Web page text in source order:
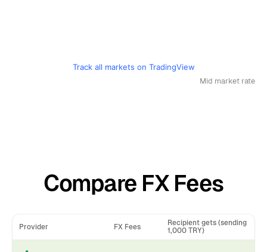
Track all markets on TradingView
Mid market rate
Compare FX Fees
Provider FX Fees
Recipient gets (sending
1,000 TRY)